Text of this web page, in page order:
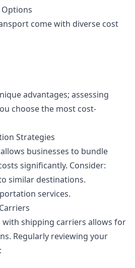
Options
come with diverse cost
advantages; assessing
choose the most cost-
Strategies
businesses to bundle
significantly. Consider:
similar destinations.
services.
shipping carriers allows for
Regularly reviewing your